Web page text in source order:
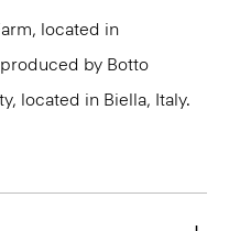
located in
by Botto
located in Biella, Italy.